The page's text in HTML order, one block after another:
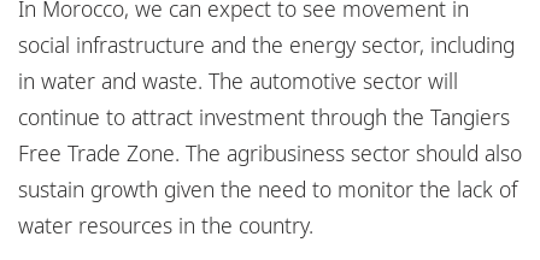
In Morocco, we can expect to see movement in
social infrastructure and the energy sector, including
in water and waste. The automotive sector will
continue to attract investment through the Tangiers
Free Trade Zone. The agribusiness sector should also
sustain growth given the need to monitor the lack of
water resources in the country.